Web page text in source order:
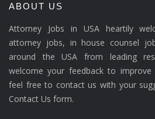
ABOUT US
Attorney Jobs in USA heartily
attorney jobs, in house counsel
around the USA from leading
welcome your feedback to improve
feel free to contact us with your
Contact Us form.